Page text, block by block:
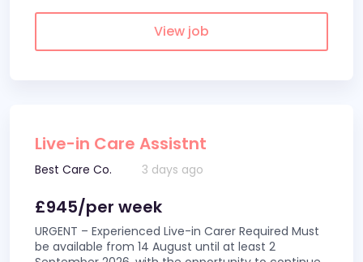
View job
Live-in Care Assistnt
Best Care Co. 3 days ago
£945/per week
URGENT – Experienced Live-in Carer Required Must
be available from 14 August until at least 2